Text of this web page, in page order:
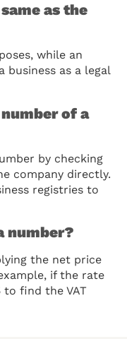
as the
while an
business as a legal
of a
by checking
company directly.
registries to
number?
the net price
if the rate
find the VAT